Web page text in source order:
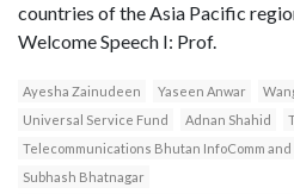
countries of the Asia Pacific
Welcome Speech I: Prof.
Ayesha Zainudeen Yaseen Anwar
Universal Service Fund
Adnan Shahid
Telecommunications Bhutan InfoComm
Subhash Bhatnagar